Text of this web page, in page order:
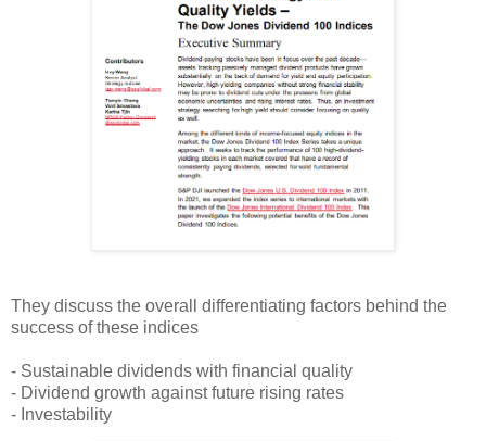
They discuss the overall differentiating factors behind the
success of these indices
- Sustainable dividends with financial quality
- Dividend growth against future rising rates
- Investability